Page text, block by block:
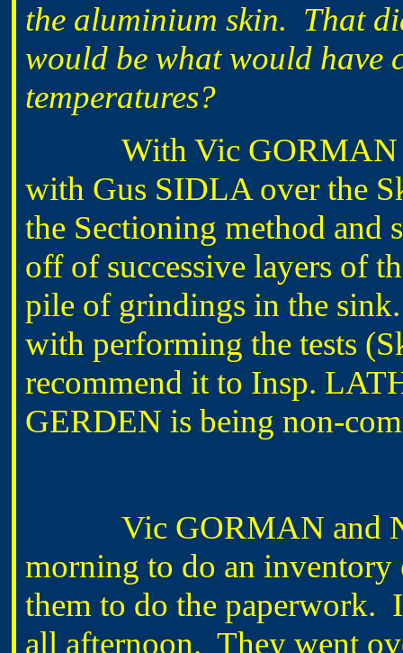
the aluminium skin. That
would be what would have
temperatures?
With Vic GORMAN
with Gus SIDLA over the
the Sectioning method and
off of successive layers of
pile of grindings in the
with performing the tests
recommend it to Insp.
GERDEN is being non-
Vic GORMAN and
morning to do an
them to do the paperwork.
all afternoon. They went